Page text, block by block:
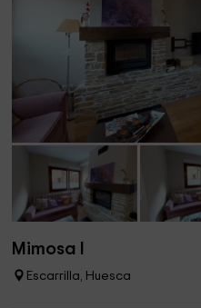
Mimosa I
Escarrilla, Huesca